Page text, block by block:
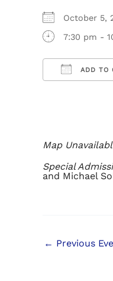
October
7:30 pm -
ADD TO
Map
Special
and Michael
← Previous